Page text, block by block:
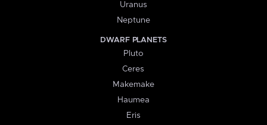
Uranus
Neptune
DWARF PLANETS
Pluto
Ceres
Makemake
Haumea
Eris